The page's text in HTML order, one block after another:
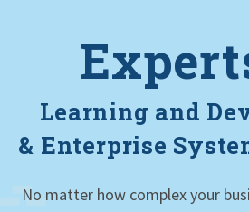
Learning and
& Enterprise
No matter how complex your